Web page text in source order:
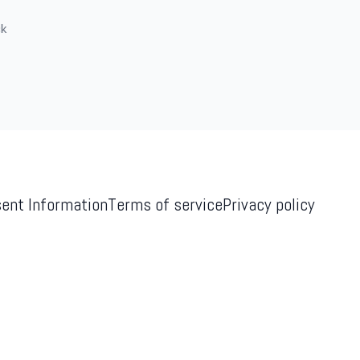
InformationTerms of servicePrivacy policy